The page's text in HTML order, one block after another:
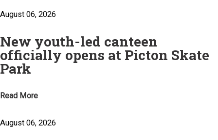
August 06, 2026
New youth-led canteen
officially opens at Picton Skate
Park
Read More
August 06, 2026